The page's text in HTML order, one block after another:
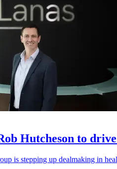
Hutcheson to
is stepping up dealmaking in